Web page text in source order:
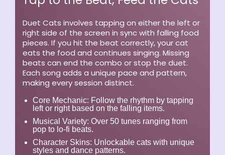
Duet Cats involves tapping on either the left or
right side of the screen in sync with falling food
pieces. If you hit the beat correctly, your cat
eats the food and continues singing. Missing
beats can end the combo or stop the duet.
Each song adds a unique pace and pattern,
making every session distinct.
Core Mechanic: Follow the rhythm by tapping
left or right based on the falling items.
Musical Variety: Over 50 tunes ranging from
pop to lo-fi beats.
Character Skins: Unlockable cats with unique
styles and dance patterns.